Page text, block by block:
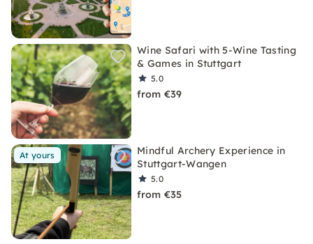
Wine Safari with 5-Wine Tasting
& Games in Stuttgart
5.0
from €39
At yours
Mindful Archery Experience in
Stuttgart-Wangen
5.0
from €35